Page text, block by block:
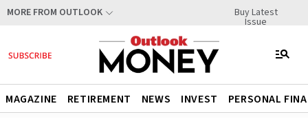
MORE FROM OUTLOOK Buy Latest
Issue
MAGAZINE RETIREMENT NEWS INVEST PERSONAL